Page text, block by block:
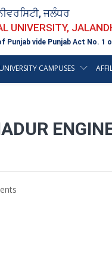
ਜਲੰਧਰ
UNIVERSITY,
Punjab vide Punjab Act No. 1
UNIVERSITY CAMPUSES